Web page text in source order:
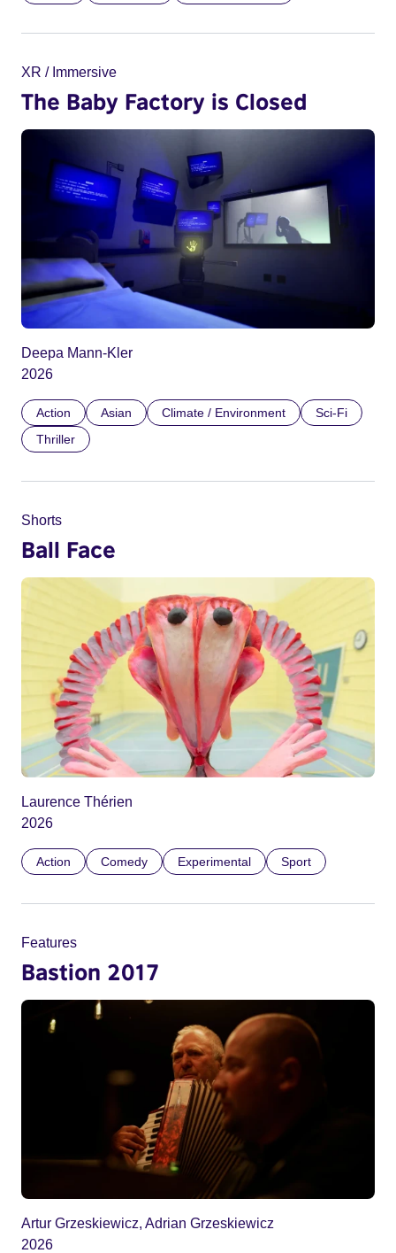
XR / Immersive
The Baby Factory is Closed
Deepa Mann-Kler
2026
Action Asian Climate / Environment
Sci-Fi
Thriller
Shorts
Ball Face
Laurence Thérien
2026
Action Comedy Experimental Sport
Features
Bastion 2017
Artur Grzeskiewicz, Adrian Grzeskiewicz
2026